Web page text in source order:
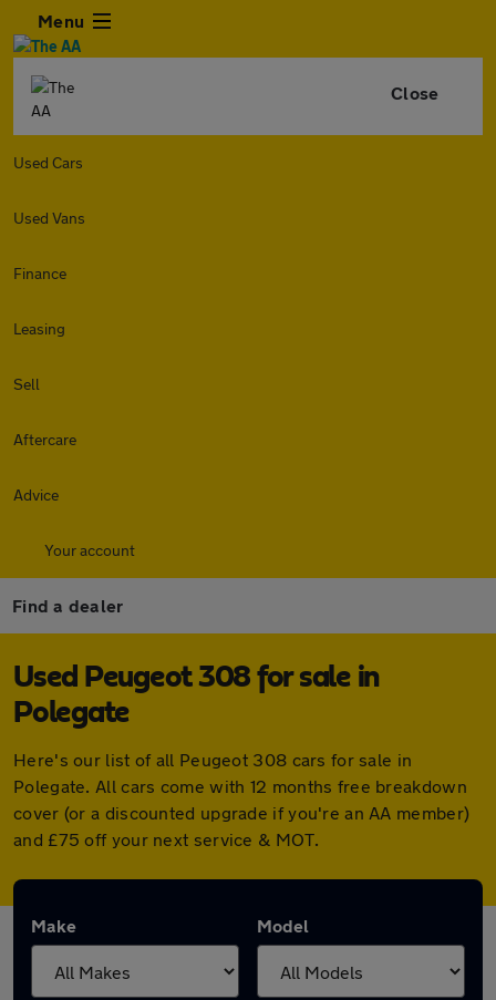
Menu
Close
Used Cars
Used Vans
Finance
Leasing
Sell
Aftercare
Advice
Your account
Find a dealer
Used Peugeot 308 for sale in
Polegate
Here's our list of all Peugeot 308 cars for sale in
Polegate. All cars come with 12 months free breakdown
cover (or a discounted upgrade if you're an AA member)
and £75 off your next service & MOT.
Make Model